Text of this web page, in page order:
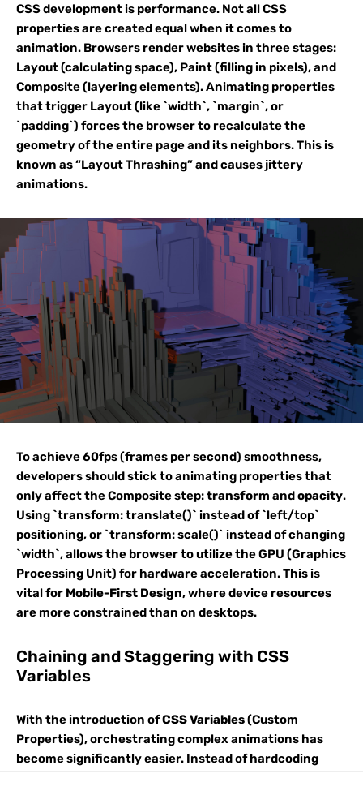
CSS development is performance. Not all CSS
properties are created equal when it comes to
animation. Browsers render websites in three stages:
Layout (calculating space), Paint (filling in pixels), and
Composite (layering elements). Animating properties
that trigger Layout (like `width`, `margin`, or
`padding`) forces the browser to recalculate the
geometry of the entire page and its neighbors. This is
known as “Layout Thrashing” and causes jittery
animations.
To achieve 60fps (frames per second) smoothness,
developers should stick to animating properties that
only affect the Composite step:transform andopacity.
Using `transform: translate()` instead of `left/top`
positioning, or `transform: scale()` instead of changing
`width`, allows the browser to utilize the GPU (Graphics
Processing Unit) for hardware acceleration. This is
vital for Mobile-First Design, where device resources
are more constrained than on desktops.
Chaining and Staggering with CSS
Variables
With the introduction ofCSS Variables(Custom
Properties), orchestrating complex animations has
become significantly easier. Instead of hardcoding